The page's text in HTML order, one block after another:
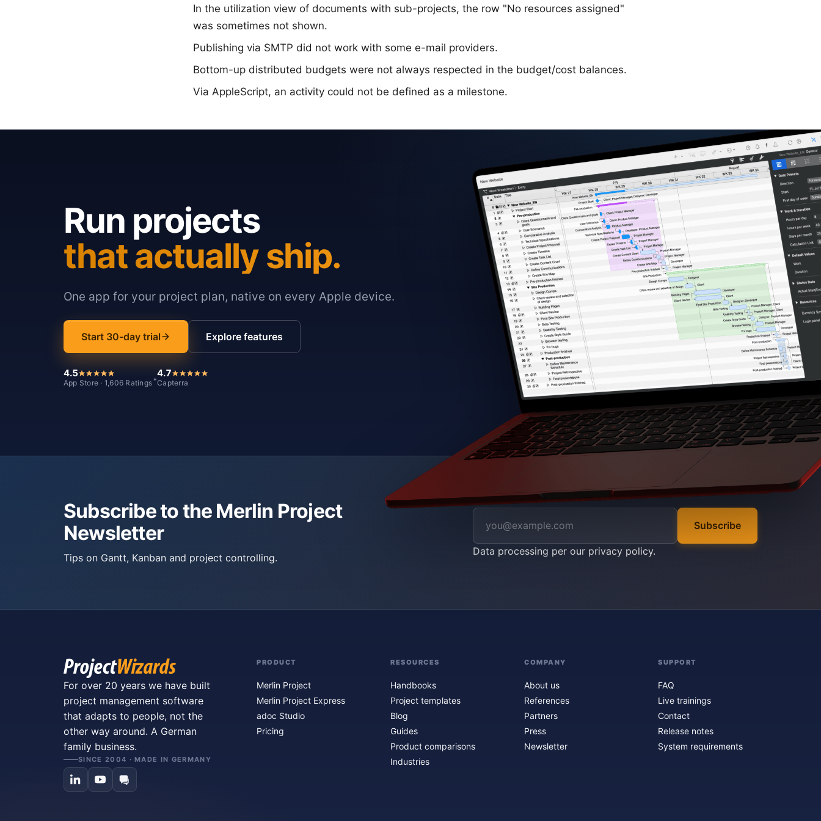
In the utilization view of documents with sub-projects, the row "No resources assigned"
was sometimes not shown.
Publishing via SMTP did not work with some e-mail providers.
Bottom-up distributed budgets were not always respected in the budget/cost balances.
Via AppleScript, an activity could not be defined as a milestone.
Run projects
that actually ship.
One app for your project plan, native on every Apple device.
Start 30-day trial Explore features
4.5
App Store · 1,606 Ratings *
4.7
Capterra
Subscribe to the Merlin Project
Newsletter
Tips on Gantt, Kanban and project controlling.
Subscribe
Data processing per our privacy policy.
For over 20 years we have built
project management software
that adapts to people, not the
other way around. A German
family business.
SINCE 2004 · MADE IN GERMANY
PRODUCT
Merlin Project
Merlin Project Express
adoc Studio
Pricing
RESOURCES
Handbooks
Project templates
Blog
Guides
Product comparisons
Industries
COMPANY
About us
References
Partners
Press
Newsletter
SUPPORT
FAQ
Live trainings
Contact
Release notes
System requirements